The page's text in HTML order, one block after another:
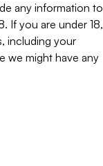
any information to
If you are under 18,
including your
we might have any